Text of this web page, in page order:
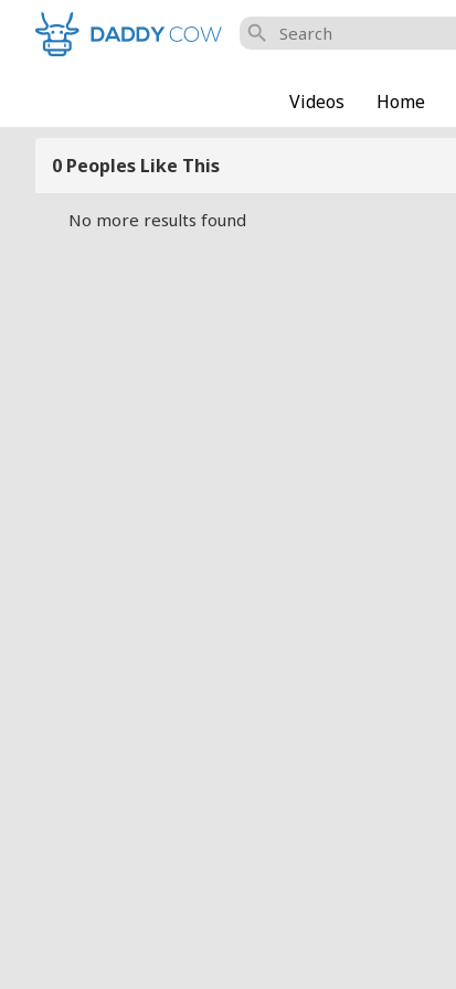
search
Videos Home
0 Peoples Like This
No more results found